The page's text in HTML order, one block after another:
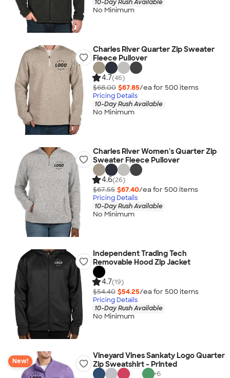
10-Day Rush Available
No Minimum
Charles River Quarter Zip Sweater
Fleece Pullover
4.7(46)
$68.00 $67.85/ea for 500 items
Pricing Details
10-Day Rush Available
No Minimum
Charles River Women's Quarter Zip
Sweater Fleece Pullover
4.6(26)
$67.55 $67.40/ea for 500 items
Pricing Details
10-Day Rush Available
No Minimum
Independent Trading Tech
Removable Hood Zip Jacket
4.7(19)
$54.40 $54.25/ea for 500 items
Pricing Details
10-Day Rush Available
No Minimum
New!
Vineyard Vines Sankaty Logo Quarter
Zip Sweatshirt - Printed
+6